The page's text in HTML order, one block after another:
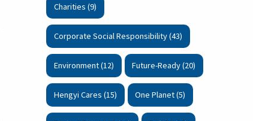
Charities (9)
Corporate Social Responsibility (43)
Environment (12) Future-Ready (20)
Hengyi Cares (15) One Planet (5)